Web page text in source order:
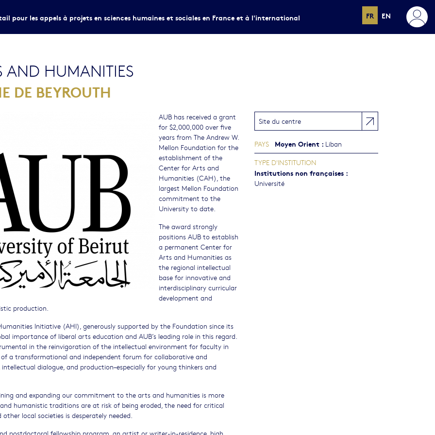
pour les appels à projets en sciences humaines et sociales en France et à l'international FR EN
AND HUMANITIES
DE BEYROUTH
AUB has received a grant
for $2,000,000 over five
years from The Andrew W.
Mellon Foundation for the
establishment of the
Center for Arts and
Humanities (CAH), the
largest Mellon Foundation
commitment to the
University to date.
The award strongly
positions AUB to establish
a permanent Center for
Arts and Humanities as
the regional intellectual
base for innovative and
interdisciplinary curricular
development and
production.
Initiative (AHI), generously supported by the Foundation since its
importance of liberal arts education and AUB’s leading role in this regard.
in the reinvigoration of the intellectual environment for faculty in
a transformational and independent forum for collaborative and
dialogue, and production–especially for young thinkers and
and expanding our commitment to the arts and humanities is more
humanistic traditions are at risk of being eroded, the need for critical
local societies is desperately needed.
postdoctoral fellowship program, an artist or writer-in-residence, high
Site du centre
PAYS Moyen Orient : Liban
TYPE D'INSTITUTION
Institutions non françaises :
Université